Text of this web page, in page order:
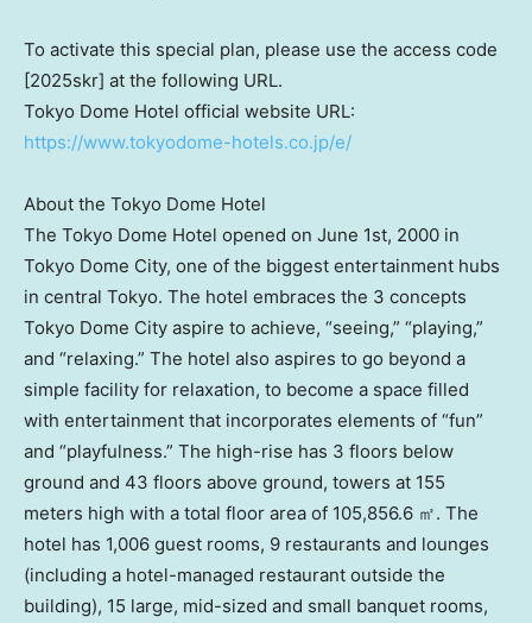
To activate this special plan, please use the access code
[2025skr] at the following URL.
Tokyo Dome Hotel official website URL:
https://www.tokyodome-hotels.co.jp/e/
About the Tokyo Dome Hotel
The Tokyo Dome Hotel opened on June 1st, 2000 in
Tokyo Dome City, one of the biggest entertainment hubs
in central Tokyo. The hotel embraces the 3 concepts
Tokyo Dome City aspire to achieve, “seeing,” “playing,”
and “relaxing.” The hotel also aspires to go beyond a
simple facility for relaxation, to become a space filled
with entertainment that incorporates elements of “fun”
and “playfulness.” The high-rise has 3 floors below
ground and 43 floors above ground, towers at 155
meters high with a total floor area of 105,856.6 ㎡. The
hotel has 1,006 guest rooms, 9 restaurants and lounges
(including a hotel-managed restaurant outside the
building), 15 large, mid-sized and small banquet rooms,